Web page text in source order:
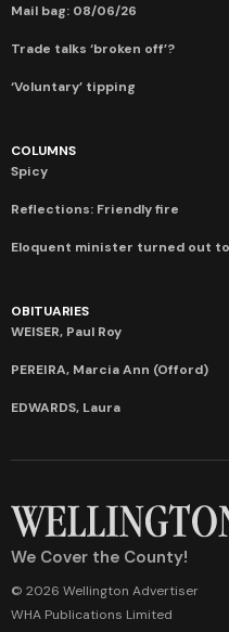
Mail bag: 08/06/26
Trade talks ‘broken off’?
‘Voluntary’ tipping
COLUMNS
Spicy
Reflections: Friendly fire
Eloquent minister turned out
OBITUARIES
WEISER, Paul Roy
PEREIRA, Marcia Ann (Offord)
EDWARDS, Laura
We Cover the County!
© 2026 Wellington Advertiser
WHA Publications Limited